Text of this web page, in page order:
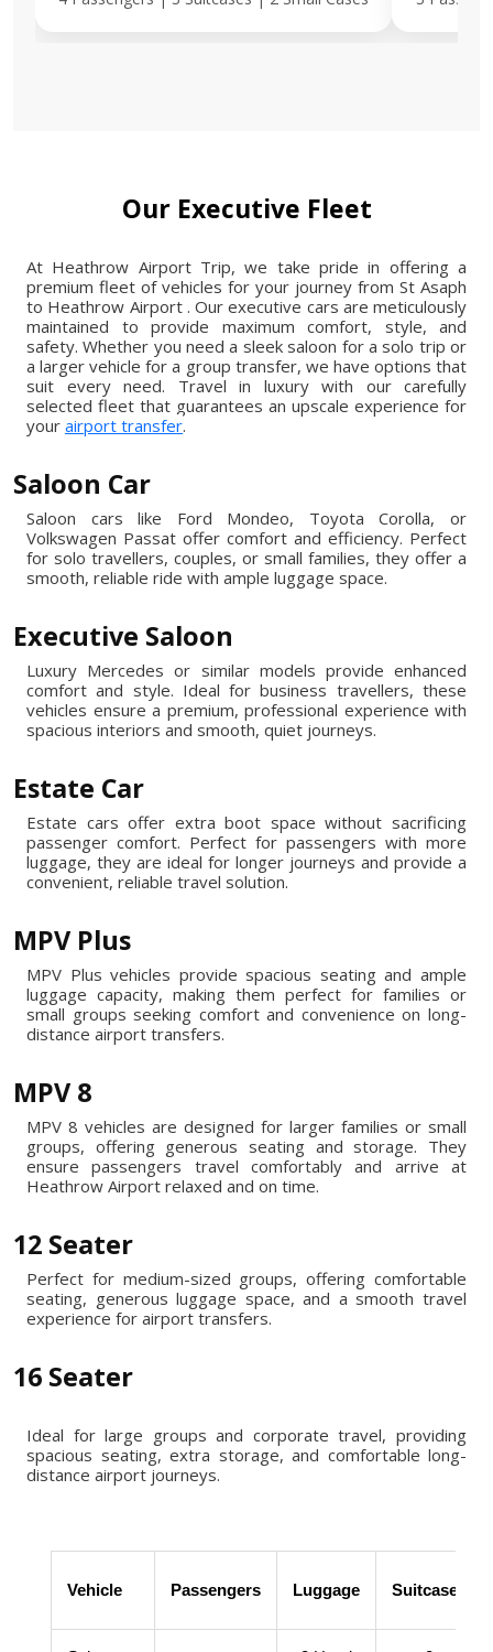
Our Executive Fleet
At Heathrow Airport Trip, we take pride in offering a
premium fleet of vehicles for your journey from St Asaph
to Heathrow Airport . Our executive cars are meticulously
maintained to provide maximum comfort, style, and
safety. Whether you need a sleek saloon for a solo trip or
a larger vehicle for a group transfer, we have options that
suit every need. Travel in luxury with our carefully
selected fleet that guarantees an upscale experience for
your airport transfer.
Saloon Car
Saloon cars like Ford Mondeo, Toyota Corolla, or
Volkswagen Passat offer comfort and efficiency. Perfect
for solo travellers, couples, or small families, they offer a
smooth, reliable ride with ample luggage space.
Executive Saloon
Luxury Mercedes or similar models provide enhanced
comfort and style. Ideal for business travellers, these
vehicles ensure a premium, professional experience with
spacious interiors and smooth, quiet journeys.
Estate Car
Estate cars offer extra boot space without sacrificing
passenger comfort. Perfect for passengers with more
luggage, they are ideal for longer journeys and provide a
convenient, reliable travel solution.
MPV Plus
MPV Plus vehicles provide spacious seating and ample
luggage capacity, making them perfect for families or
small groups seeking comfort and convenience on long-
distance airport transfers.
MPV 8
MPV 8 vehicles are designed for larger families or small
groups, offering generous seating and storage. They
ensure passengers travel comfortably and arrive at
Heathrow Airport relaxed and on time.
12 Seater
Perfect for medium-sized groups, offering comfortable
seating, generous luggage space, and a smooth travel
experience for airport transfers.
16 Seater
Ideal for large groups and corporate travel, providing
spacious seating, extra storage, and comfortable long-
distance airport journeys.
Vehicle Passengers Luggage Suitcases